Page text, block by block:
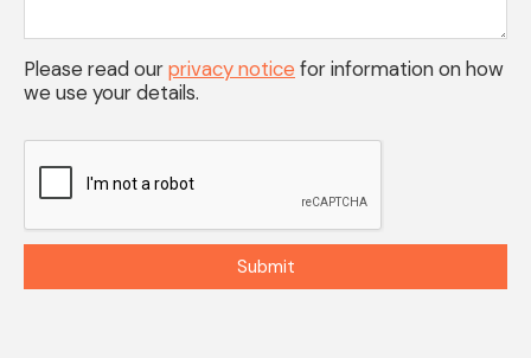
Please read ourprivacy notice for information on how
we use your details.